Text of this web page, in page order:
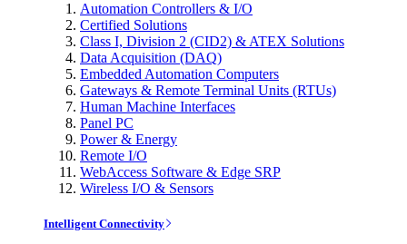
Automation Controllers & I/O
Certified Solutions
Class I, Division 2 (CID2) & ATEX Solutions
Data Acquisition (DAQ)
Embedded Automation Computers
Gateways & Remote Terminal Units (RTUs)
Human Machine Interfaces
Panel PC
Power & Energy
Remote I/O
WebAccess Software & Edge SRP
Wireless I/O & Sensors
Intelligent Connectivity